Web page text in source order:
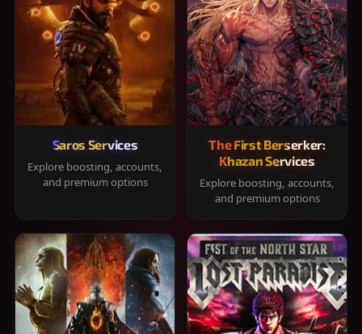
Saros Services
Explore boosting, accounts,
and premium options
The First Berserker:
Khazan Services
Explore boosting, accounts,
and premium options